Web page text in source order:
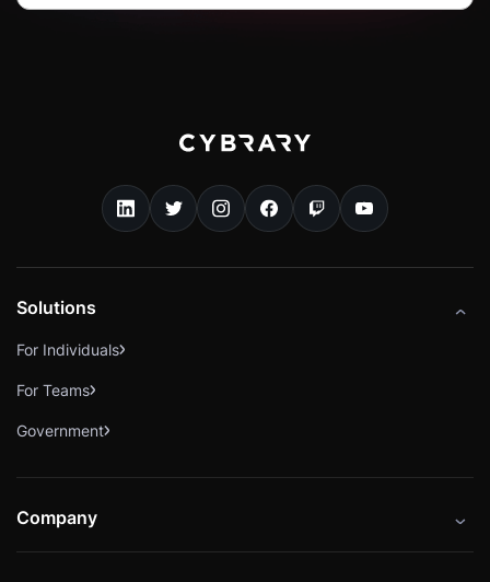
Solutions
For Individuals
For Teams
Government
Company